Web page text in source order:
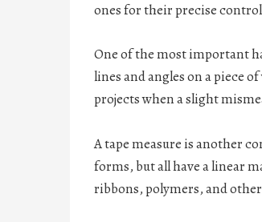
ones for their precise
One of the most important
lines and angles on a piece
projects when a slight
A tape measure is another
forms, but all have a linear
ribbons, polymers, and